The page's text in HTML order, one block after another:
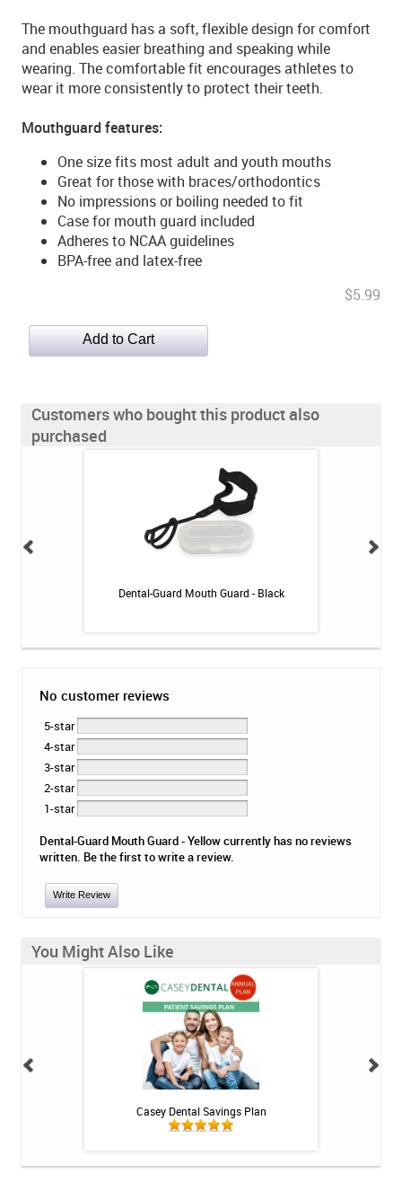
The mouthguard has a soft, flexible design for comfort
and enables easier breathing and speaking while
wearing. The comfortable fit encourages athletes to
wear it more consistently to protect their teeth.
Mouthguard features:
One size fits most adult and youth mouths
Great for those with braces/orthodontics
No impressions or boiling needed to fit
Case for mouth guard included
Adheres to NCAA guidelines
BPA-free and latex-free
$5.99
Customers who bought this product also
purchased
Dental-Guard Mouth Guard - Black
No customer reviews
5-star
4-star
3-star
2-star
1-star
Dental-Guard Mouth Guard - Yellow currently has no reviews
written. Be the first to write a review.
Write Review
You Might Also Like
Casey Dental Savings Plan